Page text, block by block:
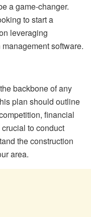
a game-changer.
to start a
leveraging
software.
backbone of any
plan should outline
financial
crucial to conduct
the construction
area.